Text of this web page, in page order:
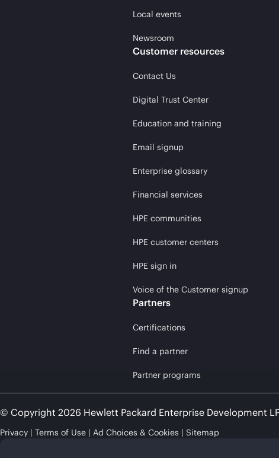
Local events
Newsroom
Customer resources
Contact Us
Digital Trust Center
Education and training
Email signup
Enterprise glossary
Financial services
HPE communities
HPE customer centers
HPE sign in
Voice of the Customer signup
Partners
Certifications
Find a partner
Partner programs
© Copyright 2026 Hewlett Packard Enterprise Development
Privacy Terms of Use Ad Choices & Cookies Sitemap